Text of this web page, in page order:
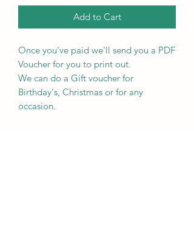
Add to Cart
Once you've paid we'll send you a PDF
Voucher for you to print out.
We can do a Gift voucher for
Birthday's, Christmas or for any
occasion.